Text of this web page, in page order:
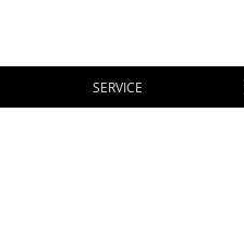
SERVICE